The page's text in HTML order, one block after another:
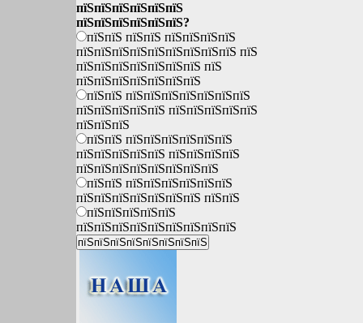
пїЅпїЅпїЅпїЅпїЅпїЅ
пїЅпїЅпїЅпїЅпїЅпїЅ?
пїЅпїЅ пїЅпїЅ пїЅпїЅпїЅпїЅ
пїЅпїЅпїЅпїЅпїЅпїЅпїЅпїЅпїЅ пїЅ
пїЅпїЅпїЅпїЅпїЅпїЅпїЅ пїЅ
пїЅпїЅпїЅпїЅпїЅпїЅпїЅ
пїЅпїЅ пїЅпїЅпїЅпїЅпїЅпїЅпїЅ
пїЅпїЅпїЅпїЅпїЅ пїЅпїЅпїЅпїЅпїЅ
пїЅпїЅпїЅ
пїЅпїЅ пїЅпїЅпїЅпїЅпїЅпїЅ
пїЅпїЅпїЅпїЅпїЅ пїЅпїЅпїЅпїЅ
пїЅпїЅпїЅпїЅпїЅпїЅпїЅпїЅ
пїЅпїЅ пїЅпїЅпїЅпїЅпїЅпїЅ
пїЅпїЅпїЅпїЅпїЅпїЅпїЅ пїЅпїЅ
пїЅпїЅпїЅпїЅпїЅ
пїЅпїЅпїЅпїЅпїЅпїЅпїЅпїЅпїЅ